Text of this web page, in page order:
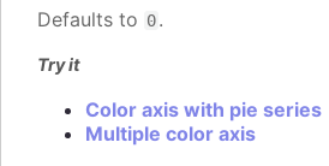
Defaults to 0.
Try it
Color axis with pie series
Multiple color axis